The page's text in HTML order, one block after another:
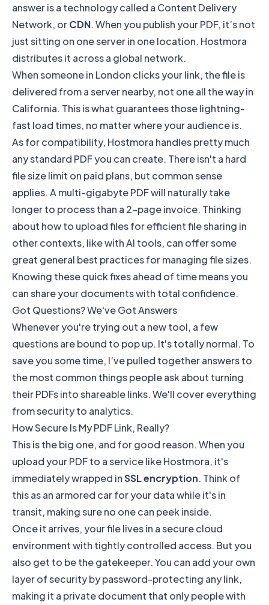
answer is a technology called a Content Delivery
Network, orCDN. When you publish your PDF, it’s not
just sitting on one server in one location. Hostmora
distributes it across a global network.
When someone in London clicks your link, the file is
delivered from a server nearby, not one all the way in
California. This is what guarantees those lightning-
fast load times, no matter where your audience is.
As for compatibility, Hostmora handles pretty much
any standard PDF you can create. There isn't a hard
file size limit on paid plans, but common sense
applies. A multi-gigabyte PDF will naturally take
longer to process than a 2-page invoice. Thinking
about how to upload files for efficient file sharing in
other contexts, like with AI tools, can offer some
great general best practices for managing file sizes.
Knowing these quick fixes ahead of time means you
can share your documents with total confidence.
Got Questions? We've Got Answers
Whenever you're trying out a new tool, a few
questions are bound to pop up. It's totally normal. To
save you some time, I’ve pulled together answers to
the most common things people ask about turning
their PDFs into shareable links. We'll cover everything
from security to analytics.
How Secure Is My PDF Link, Really?
This is the big one, and for good reason. When you
upload your PDF to a service likeHostmora, it's
immediately wrapped inSSL encryption. Think of
this as an armored car for your data while it's in
transit, making sure no one can peek inside.
Once it arrives, your file lives in a secure cloud
environment with tightly controlled access. But you
also get to be the gatekeeper. You can add your own
layer of security by password-protecting any link,
making it a private document that only people with